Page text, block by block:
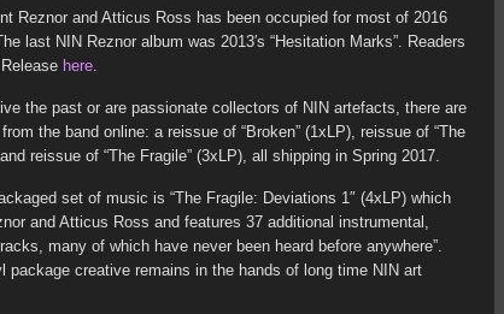
Reznor and Atticus Ross has been occupied for most of 2016
last NIN Reznor album was 2013′s “Hesitation Marks”. Readers
here.
the past or are passionate collectors of NIN artefacts, there are
the band online: a reissue of “Broken” (1xLP), reissue of “The
reissue of “The Fragile” (3xLP), all shipping in Spring 2017.
set of music is “The Fragile: Deviations 1″ (4xLP) which
and Atticus Ross and features 37 additional instrumental,
many of which have never been heard before anywhere”.
package creative remains in the hands of long time NIN art